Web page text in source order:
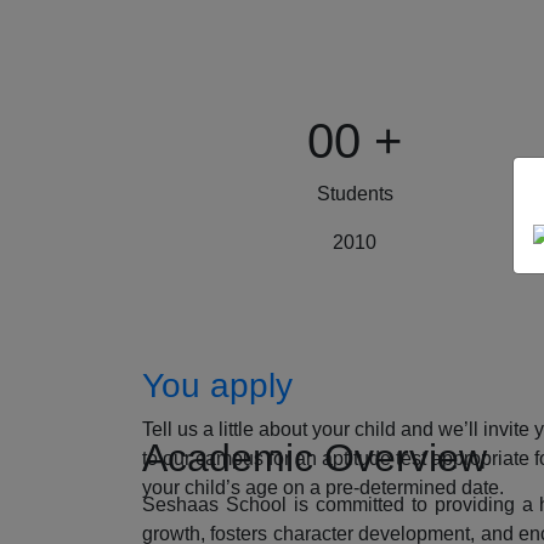
00 +
Students
2010
You apply
Tell us a little about your child and we’ll invite
to our campus for an aptitude test appropriate
your child’s age on a pre-determined date.
Academic Overview
Seshaas School is committed to providing a
growth, fosters character development, and